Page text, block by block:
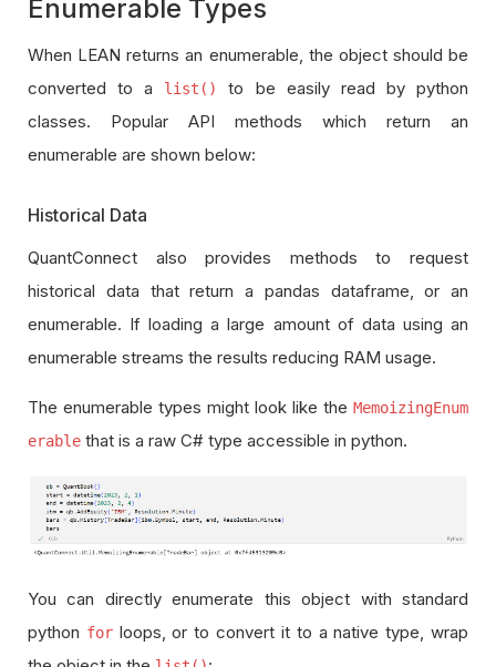
Enumerable Types
When LEAN returns an enumerable, the object should be
converted to a
list()
to be easily read by python
classes. Popular API methods which return an
enumerable are shown below:
Historical Data
QuantConnect also provides methods to request
historical data that return a pandas dataframe, or an
enumerable. If loading a large amount of data using an
enumerable streams the results reducing RAM usage.
The enumerable types might look like the MemoizingEnum
erable that is a raw C# type accessible in python.
You can directly enumerate this object with standard
python forloops, or to convert it to a native type, wrap